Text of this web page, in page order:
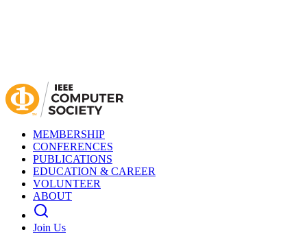
MEMBERSHIP
CONFERENCES
PUBLICATIONS
EDUCATION & CAREER
VOLUNTEER
ABOUT
Join Us